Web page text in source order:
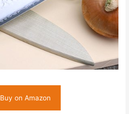
Buy on Amazon